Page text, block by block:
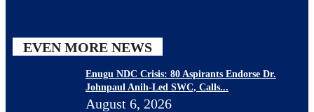
EVEN MORE NEWS
Enugu NDC Crisis: 80 Aspirants Endorse Dr.
Johnpaul Anih-Led SWC, Calls...
August 6, 2026